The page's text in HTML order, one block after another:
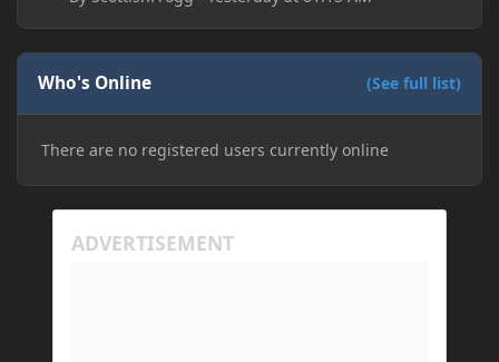
Who's Online (See full list)
There are no registered users currently online